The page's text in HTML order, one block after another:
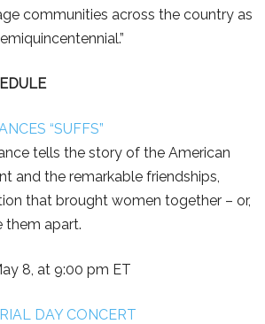
communities across the country as
“SUFFS”
tells the story of the American
and the remarkable friendships,
that brought women together – or,
them apart.
8, at 9:00 pm ET
DAY CONCERT